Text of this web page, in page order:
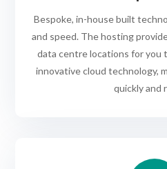
Bespoke, in-house built
and speed. The hosting
data centre locations for you
innovative cloud technology,
quickly and